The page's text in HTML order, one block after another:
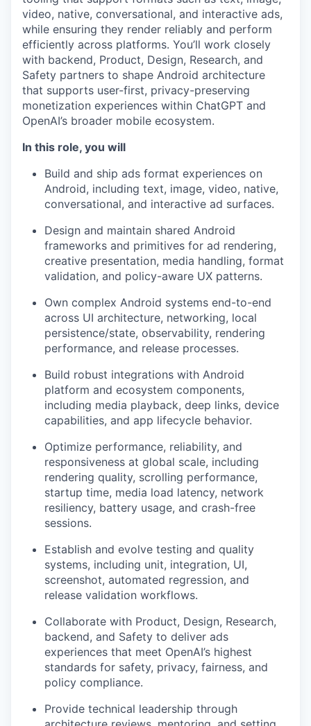
video, native, conversational, and interactive ads,
while ensuring they render reliably and perform
efficiently across platforms. You’ll work closely
with backend, Product, Design, Research, and
Safety partners to shape Android architecture
that supports user-first, privacy-preserving
monetization experiences within ChatGPT and
OpenAI’s broader mobile ecosystem.
In this role, you will
Build and ship ads format experiences on
Android, including text, image, video, native,
conversational, and interactive ad surfaces.
Design and maintain shared Android
frameworks and primitives for ad rendering,
creative presentation, media handling, format
validation, and policy-aware UX patterns.
Own complex Android systems end-to-end
across UI architecture, networking, local
persistence/state, observability, rendering
performance, and release processes.
Build robust integrations with Android
platform and ecosystem components,
including media playback, deep links, device
capabilities, and app lifecycle behavior.
Optimize performance, reliability, and
responsiveness at global scale, including
rendering quality, scrolling performance,
startup time, media load latency, network
resiliency, battery usage, and crash-free
sessions.
Establish and evolve testing and quality
systems, including unit, integration, UI,
screenshot, automated regression, and
release validation workflows.
Collaborate with Product, Design, Research,
backend, and Safety to deliver ads
experiences that meet OpenAI’s highest
standards for safety, privacy, fairness, and
policy compliance.
Provide technical leadership through